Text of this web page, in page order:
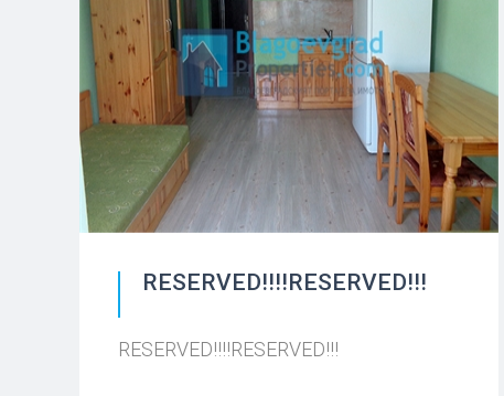
RESERVED!!!!RESERVED!!!
RESERVED!!!!RESERVED!!!